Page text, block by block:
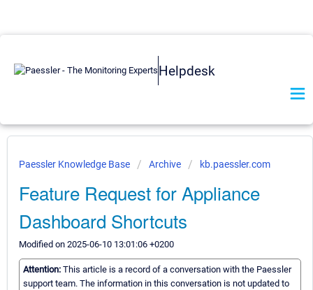
Helpdesk
Paessler Knowledge Base Archive kb.paessler.com
Feature Request for Appliance
Dashboard Shortcuts
Modified on 2025-06-10 13:01:06 +0200
Attention: This article is a record of a conversation with the Paessler
support team. The information in this conversation is not updated to